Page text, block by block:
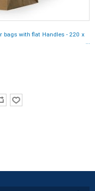
bags with flat Handles - 220 x